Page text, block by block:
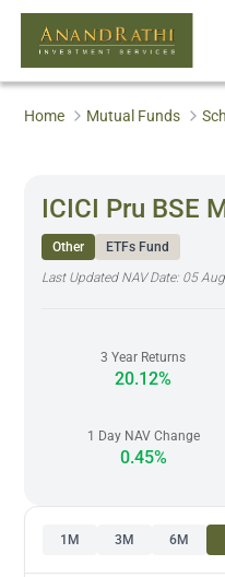
Home Mutual Funds
ICICI Pru BSE
Other
ETFs Fund
Last Updated NAV Date: 05
3 Year Returns
20.12%
1 Day NAV Change
0.45%
1M 3M 6M